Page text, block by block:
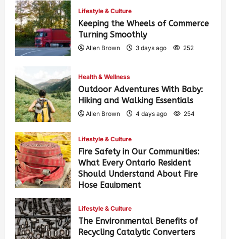
Lifestyle & Culture
Keeping the Wheels of Commerce
Turning Smoothly
Allen Brown 3 days ago 252
Health & Wellness
Outdoor Adventures With Baby:
Hiking and Walking Essentials
Allen Brown 4 days ago 254
Lifestyle & Culture
Fire Safety in Our Communities:
What Every Ontario Resident
Should Understand About Fire
Hose Equipment
Lifestyle & Culture
The Environmental Benefits of
Recycling Catalytic Converters